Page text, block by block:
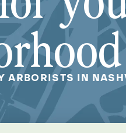
ARBORISTS IN